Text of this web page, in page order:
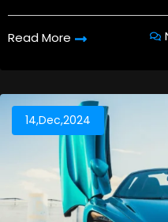
Read More
14,Dec,2024